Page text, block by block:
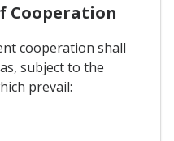
Cooperation
cooperation shall
subject to the
prevail: